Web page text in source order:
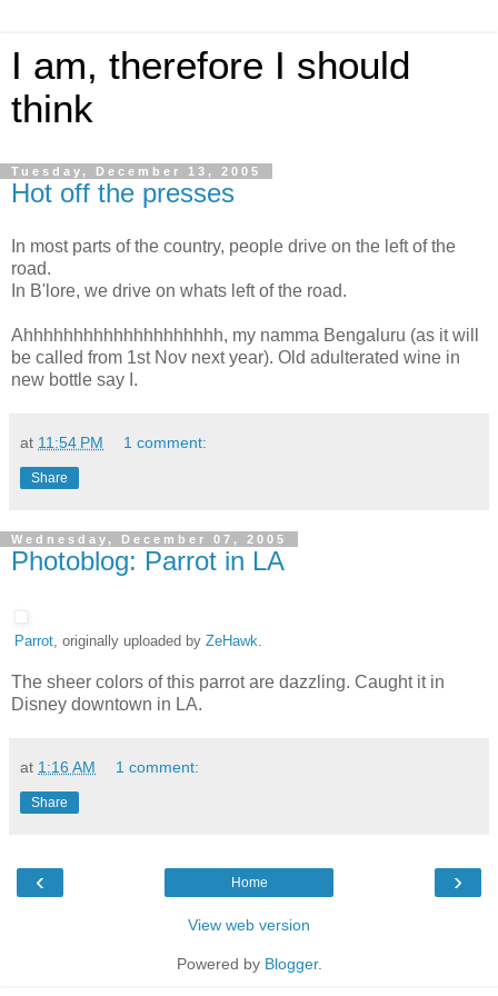
I am, therefore I should
think
Tuesday, December 13, 2005
Hot off the presses
In most parts of the country, people drive on the left of the
road.
In B'lore, we drive on whats left of the road.
Ahhhhhhhhhhhhhhhhhhhh, my namma Bengaluru (as it will
be called from 1st Nov next year). Old adulterated wine in
new bottle say I.
at 11:54 PM 1 comment:
Share
Wednesday, December 07, 2005
Photoblog: Parrot in LA
Parrot , originally uploaded by ZeHawk
The sheer colors of this parrot are dazzling. Caught it in
Disney downtown in LA.
at 1:16 AM 1 comment:
Share
‹ ›
Home
View web version
Powered by Blogger.